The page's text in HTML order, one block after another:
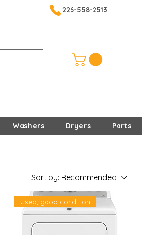
226-558-2513
Washers Dryers Parts
Sort by: Recommended
Used, good condition